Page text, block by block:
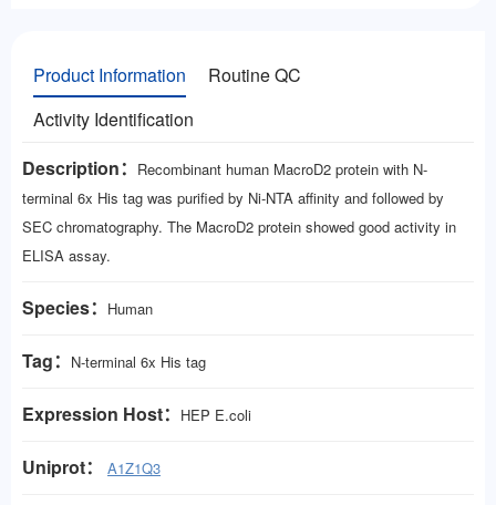
Product Information
Routine QC
Activity Identification
Description： Recombinant human MacroD2 protein with N-
terminal 6x His tag was purified by Ni-NTA affinity and followed by
SEC chromatography. The MacroD2 protein showed good activity in
ELISA assay.
Species： Human
Tag： N-terminal 6x His tag
Expression Host： HEP E.coli
Uniprot： A1Z1Q3